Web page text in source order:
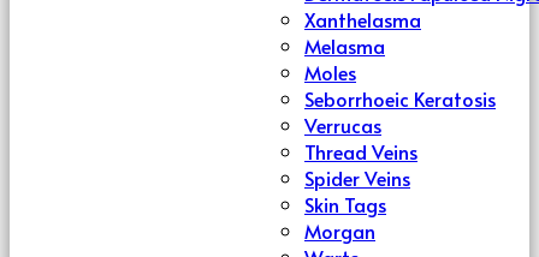
Xanthelasma
Melasma
Moles
Seborrhoeic Keratosis
Verrucas
Thread Veins
Spider Veins
Skin Tags
Morgan